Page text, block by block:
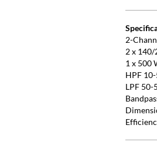
2-
2 x 140/
1 x 500
HPF
LPF 50-